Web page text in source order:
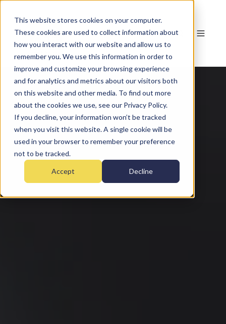
This website stores cookies on your computer.
These cookies are used to collect information about
how you interact with our website and allow us to
remember you. We use this information in order to
improve and customize your browsing experience
and for analytics and metrics about our visitors both
on this website and other media. To find out more
about the cookies we use, see our Privacy Policy.
If you decline, your information won’t be tracked
when you visit this website. A single cookie will be
used in your browser to remember your preference
not to be tracked.
Accept Decline